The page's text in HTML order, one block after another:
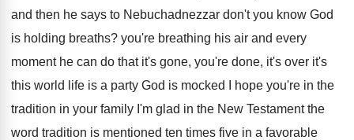
and then he says to Nebuchadnezzar don't you know God
is holding breaths? you're breathing his air and every
moment he can do that it's gone, you're done, it's over it's
this world life is a party God is mocked I hope you're in the
tradition in your family I'm glad in the New Testament the
word tradition is mentioned ten times five in a favorable